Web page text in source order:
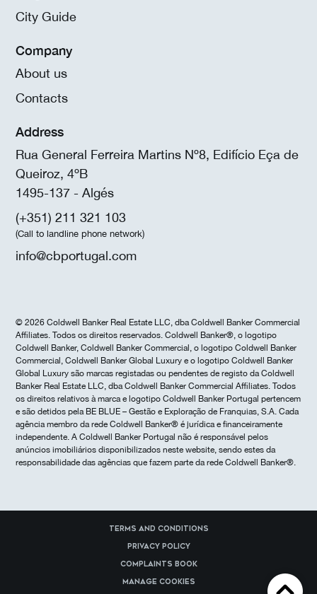
City Guide
Company
About us
Contacts
Address
Rua General Ferreira Martins Nº8, Edifício Eça de
Queiroz, 4ºB
1495-137 - Algés
(+351) 211 321 103
(Call to landline phone network)
info@cbportugal.com
© 2026 Coldwell Banker Real Estate LLC, dba Coldwell Banker Commercial
Affiliates. Todos os direitos reservados. Coldwell Banker®, o logotipo
Coldwell Banker, Coldwell Banker Commercial, o logotipo Coldwell Banker
Commercial, Coldwell Banker Global Luxury e o logotipo Coldwell Banker
Global Luxury são marcas registadas ou pendentes de registo da Coldwell
Banker Real Estate LLC, dba Coldwell Banker Commercial Affiliates. Todos
os direitos relativos à marca e logotipo Coldwell Banker Portugal pertencem
e são detidos pela BE BLUE – Gestão e Exploração de Franquias, S.A. Cada
agência membro da rede Coldwell Banker® é jurídica e financeiramente
independente. A Coldwell Banker Portugal não é responsável pelos
anúncios imobiliários disponibilizados neste website, sendo estes da
responsabilidade das agências que fazem parte da rede Coldwell Banker®.
Terms and Conditions
Privacy Policy
Complaints Book
Manage cookies